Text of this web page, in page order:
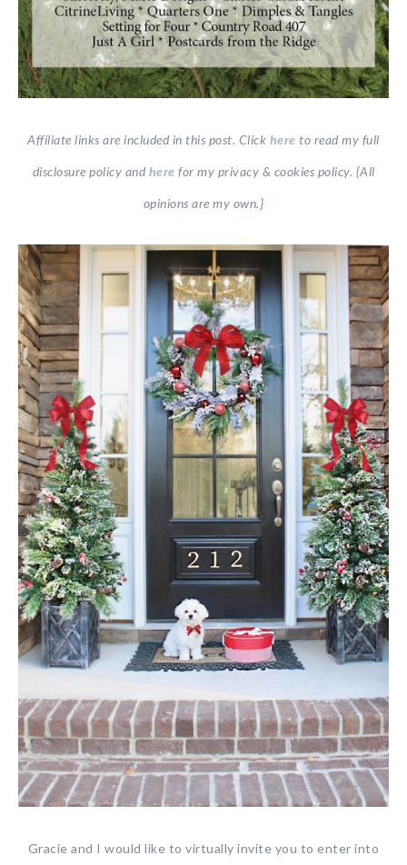
Affiliate links are included in this post. Click here to read my full
disclosure policy and here for my privacy & cookies policy. {All
opinions are my own.}
Gracie and I would like to virtually invite you to enter into